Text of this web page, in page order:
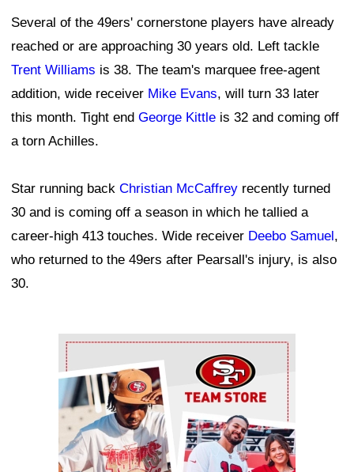
Several of the 49ers' cornerstone players have already
reached or are approaching 30 years old. Left tackle
Trent Williams is 38. The team's marquee free-agent
addition, wide receiver Mike Evans, will turn 33 later
this month. Tight end George Kittle is 32 and coming off
a torn Achilles.
Star running back Christian McCaffrey recently turned
30 and is coming off a season in which he tallied a
career-high 413 touches. Wide receiver Deebo Samuel,
who returned to the 49ers after Pearsall's injury, is also
30.
Ad Block